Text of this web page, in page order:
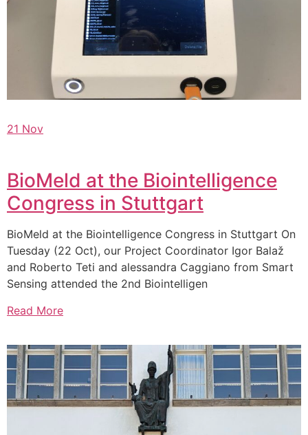
21 Nov
BioMeld at the Biointelligence
Congress in Stuttgart
BioMeld at the Biointelligence Congress in Stuttgart On
Tuesday (22 Oct), our Project Coordinator Igor Balaž
and Roberto Teti and alessandra Caggiano from Smart
Sensing attended the 2nd Biointelligen
Read More